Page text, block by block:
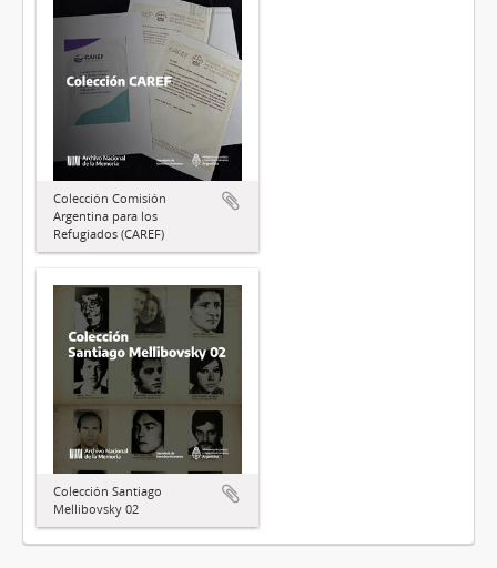
Colección Comisión
Argentina para los
Refugiados (CAREF)
Colección Santiago
Mellibovsky 02